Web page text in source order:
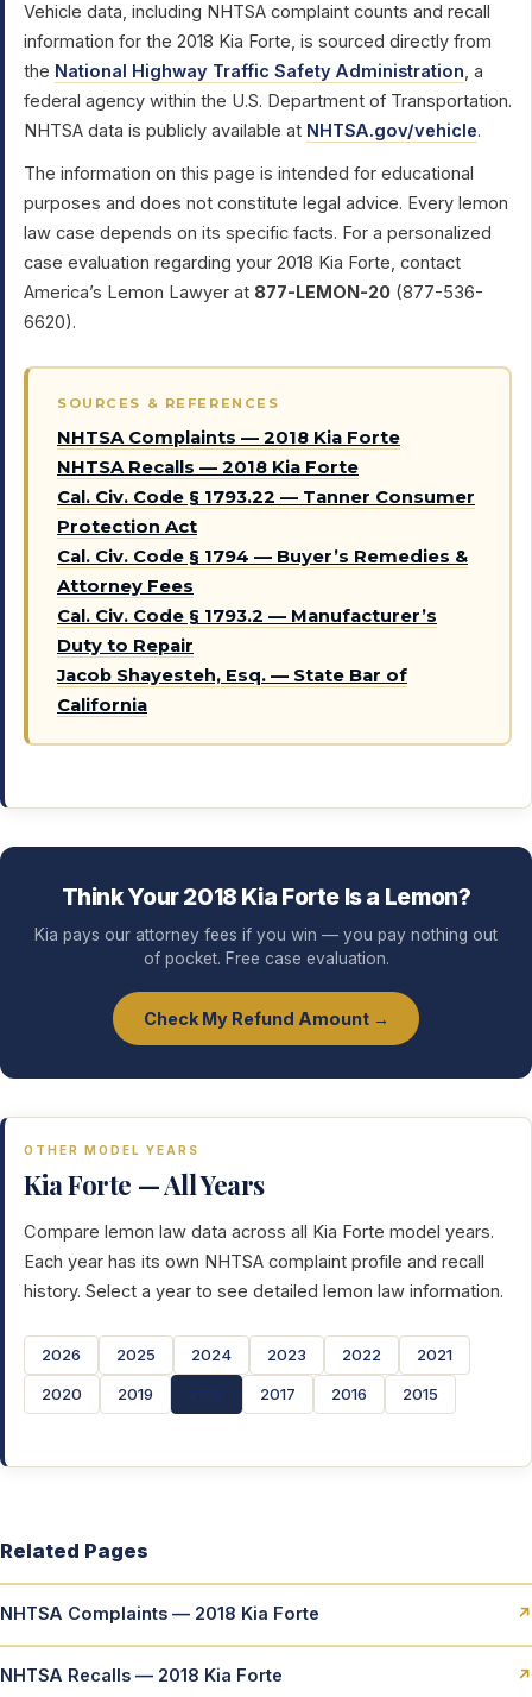
Vehicle data, including NHTSA complaint counts and recall
information for the 2018 Kia Forte, is sourced directly from
the National Highway Traffic Safety Administration, a
federal agency within the U.S. Department of Transportation.
NHTSA data is publicly available at NHTSA.gov/vehicle.
The information on this page is intended for educational
purposes and does not constitute legal advice. Every lemon
law case depends on its specific facts. For a personalized
case evaluation regarding your 2018 Kia Forte, contact
America’s Lemon Lawyer at 877-LEMON-20 (877-536-
6620).
SOURCES & REFERENCES
NHTSA Complaints — 2018 Kia Forte
NHTSA Recalls — 2018 Kia Forte
Cal. Civ. Code § 1793.22 — Tanner Consumer
Protection Act
Cal. Civ. Code § 1794 — Buyer’s Remedies &
Attorney Fees
Cal. Civ. Code § 1793.2 — Manufacturer’s
Duty to Repair
Jacob Shayesteh, Esq. — State Bar of
California
Think Your 2018 Kia Forte Is a Lemon?
Kia pays our attorney fees if you win — you pay nothing out
of pocket. Free case evaluation.
Check My Refund Amount →
OTHER MODEL YEARS
Kia Forte — All Years
Compare lemon law data across all Kia Forte model years.
Each year has its own NHTSA complaint profile and recall
history. Select a year to see detailed lemon law information.
2026 2025 2024 2023 2022 2021
2020 2019 2017 2016 2015
Related Pages
NHTSA Complaints — 2018 Kia Forte ↗
NHTSA Recalls — 2018 Kia Forte ↗